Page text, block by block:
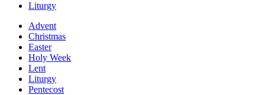
Liturgy
Advent
Christmas
Easter
Holy Week
Lent
Liturgy
Pentecost